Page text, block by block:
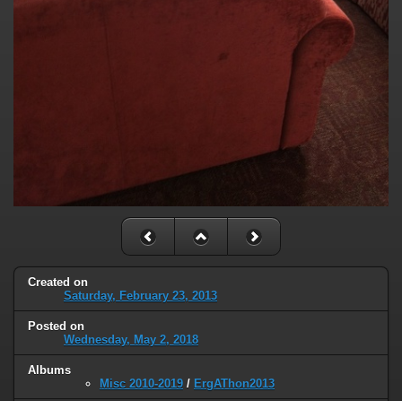
Created on
Saturday, February 23, 2013
Posted on
Wednesday, May 2, 2018
Albums
Misc 2010-2019 / ErgAThon2013